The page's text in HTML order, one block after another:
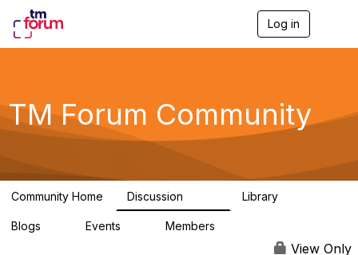
Log in
g
a
TM Forum Community
Community Home Discussion Library
Blogs Events Members
View Only